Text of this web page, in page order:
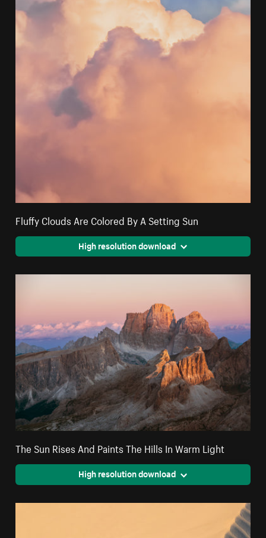
Fluffy Clouds Are Colored By A Setting Sun
High resolution download
The Sun Rises And Paints The Hills In Warm Light
High resolution download